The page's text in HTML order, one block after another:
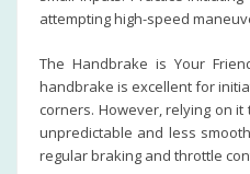
attempting high-speed
The Handbrake is Your
handbrake is excellent for
corners. However, relying on
unpredictable and less
regular braking and throttle